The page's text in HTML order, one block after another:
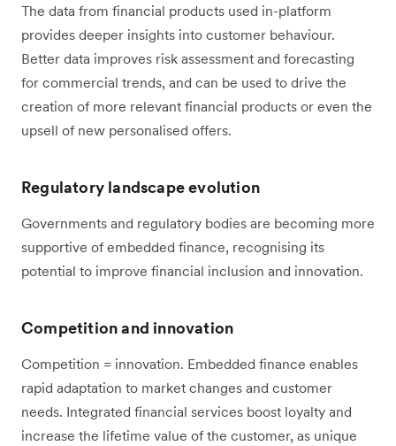
The data from financial products used in-platform
provides deeper insights into customer behaviour.
Better data improves risk assessment and forecasting
for commercial trends, and can be used to drive the
creation of more relevant financial products or even the
upsell of new personalised offers.
Regulatory landscape evolution
Governments and regulatory bodies are becoming more
supportive of embedded finance, recognising its
potential to improve financial inclusion and innovation.
Competition and innovation
Competition = innovation. Embedded finance enables
rapid adaptation to market changes and customer
needs. Integrated financial services boost loyalty and
increase the lifetime value of the customer, as unique